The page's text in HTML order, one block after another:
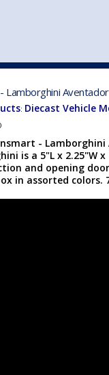
Lamborghini
: Diecast Vehicle
- Lamborghini
is a 5"L x 2.25"W
and opening
in assorted colors.